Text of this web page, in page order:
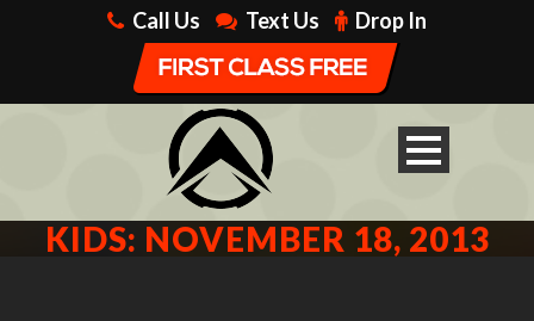
Call Us Text Us Drop In
KIDS: NOVEMBER 18, 2013